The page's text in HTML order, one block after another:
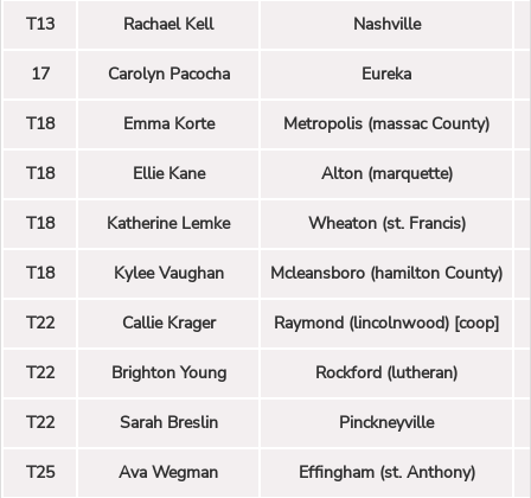
T13 Rachael Kell Nashville
17 Carolyn Pacocha Eureka
T18 Emma Korte Metropolis (massac County)
T18 Ellie Kane Alton (marquette)
T18 Katherine Lemke Wheaton (st. Francis)
T18 Kylee Vaughan Mcleansboro (hamilton County)
T22 Callie Krager Raymond (lincolnwood) [coop]
T22 Brighton Young Rockford (lutheran)
T22 Sarah Breslin Pinckneyville
T25 Ava Wegman Effingham (st. Anthony)